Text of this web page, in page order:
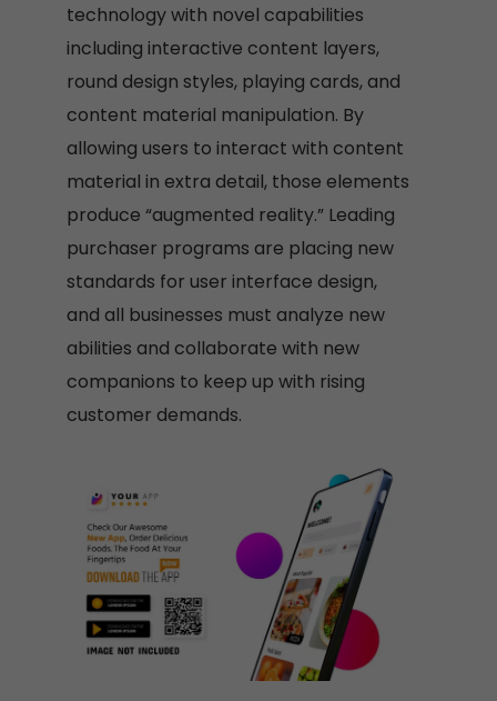
technology with novel capabilities
including interactive content layers,
round design styles, playing cards, and
content material manipulation. By
allowing users to interact with content
material in extra detail, those elements
produce “augmented reality.” Leading
purchaser programs are placing new
standards for user interface design,
and all businesses must analyze new
abilities and collaborate with new
companions to keep up with rising
customer demands.